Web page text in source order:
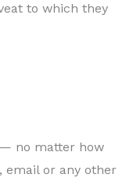
to which they
no matter how
or any other